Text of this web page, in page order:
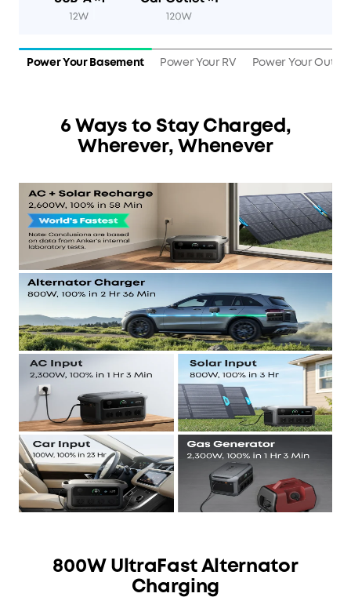
Power Your Basement Power Your RV Power Your
6 Ways to Stay Charged,
Wherever, Whenever
800W UltraFast Alternator
Charging